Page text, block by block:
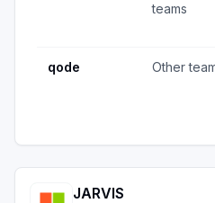
teams
qode Other
JARVIS